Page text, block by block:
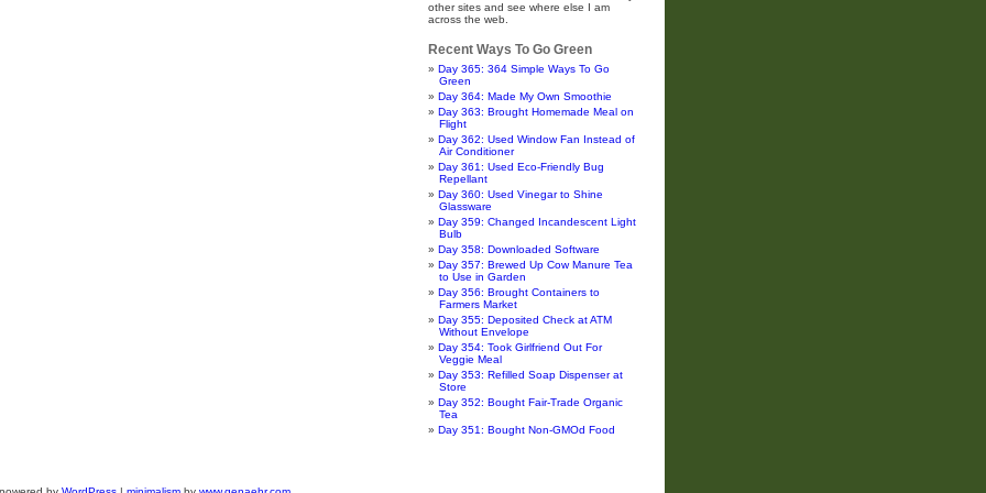
other sites and see where else I am
across the web.
Recent Ways To Go Green
Day 365: 364 Simple Ways To Go
Green
Day 364: Made My Own Smoothie
Day 363: Brought Homemade Meal on
Flight
Day 362: Used Window Fan Instead of
Air Conditioner
Day 361: Used Eco-Friendly Bug
Repellant
Day 360: Used Vinegar to Shine
Glassware
Day 359: Changed Incandescent Light
Bulb
Day 358: Downloaded Software
Day 357: Brewed Up Cow Manure Tea
to Use in Garden
Day 356: Brought Containers to
Farmers Market
Day 355: Deposited Check at ATM
Without Envelope
Day 354: Took Girlfriend Out For
Veggie Meal
Day 353: Refilled Soap Dispenser at
Store
Day 352: Bought Fair-Trade Organic
Tea
Day 351: Bought Non-GMOd Food